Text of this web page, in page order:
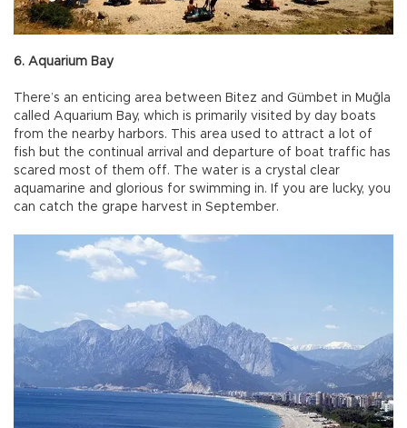
6. Aquarium Bay
There’s an enticing area between Bitez and Gümbet in Muğla
called Aquarium Bay, which is primarily visited by day boats
from the nearby harbors. This area used to attract a lot of
fish but the continual arrival and departure of boat traffic has
scared most of them off. The water is a crystal clear
aquamarine and glorious for swimming in. If you are lucky, you
can catch the grape harvest in September.